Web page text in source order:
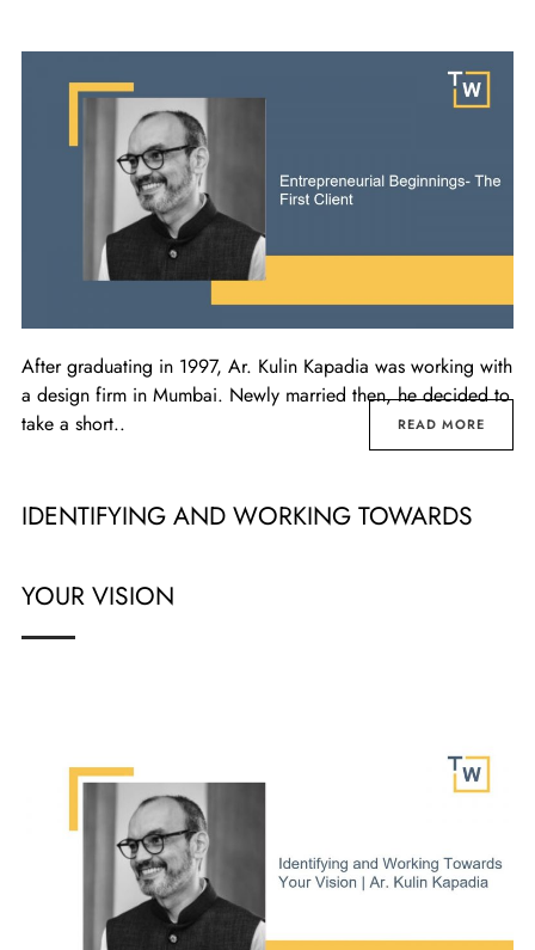
After graduating in 1997, Ar. Kulin Kapadia was working with
a design firm in Mumbai. Newly married then, he decided to
take a short..
READ MORE
IDENTIFYING AND WORKING TOWARDS
YOUR VISION